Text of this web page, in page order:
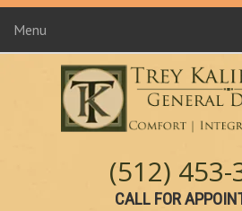
Menu
(512) 453-
CALL FOR